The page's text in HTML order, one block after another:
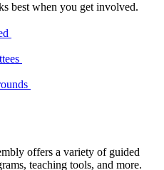
best when you get involved.
offers a variety of guided
teaching tools, and more.